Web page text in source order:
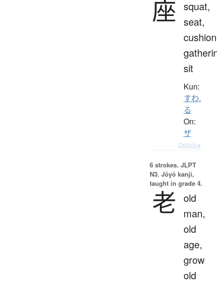
座 squat,
seat,
sit
Kun:
すわ.
る
On:
ザ
Details ▸
6 strokes. JLPT
N3. Jōyō kanji,
taught in grade 4.
老 old
man,
old
age,
grow
old